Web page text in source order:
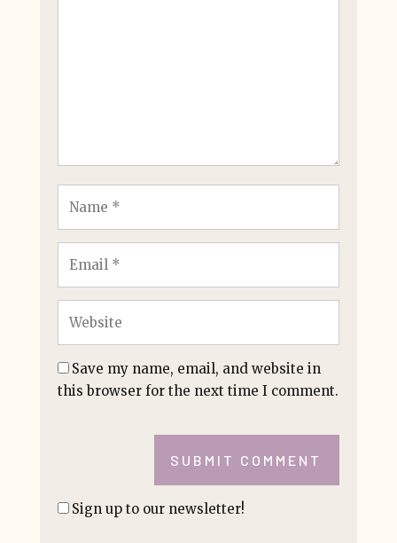
Save my name, email, and website in
this browser for the next time I comment.
SUBMIT COMMENT
Sign up to our newsletter!